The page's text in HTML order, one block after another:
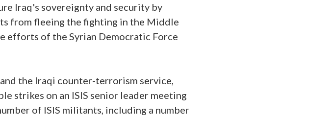
Iraq's sovereignty and security by
from fleeing the fighting in the Middle
efforts of the Syrian Democratic Force
the Iraqi counter-terrorism service,
strikes on an ISIS senior leader meeting
of ISIS militants, including a number